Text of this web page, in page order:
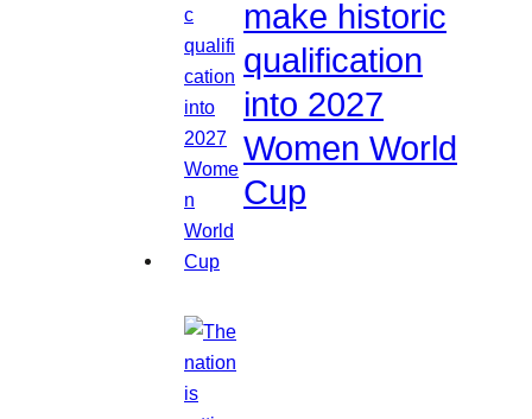
make historic
qualification
into 2027
Women World
Cup